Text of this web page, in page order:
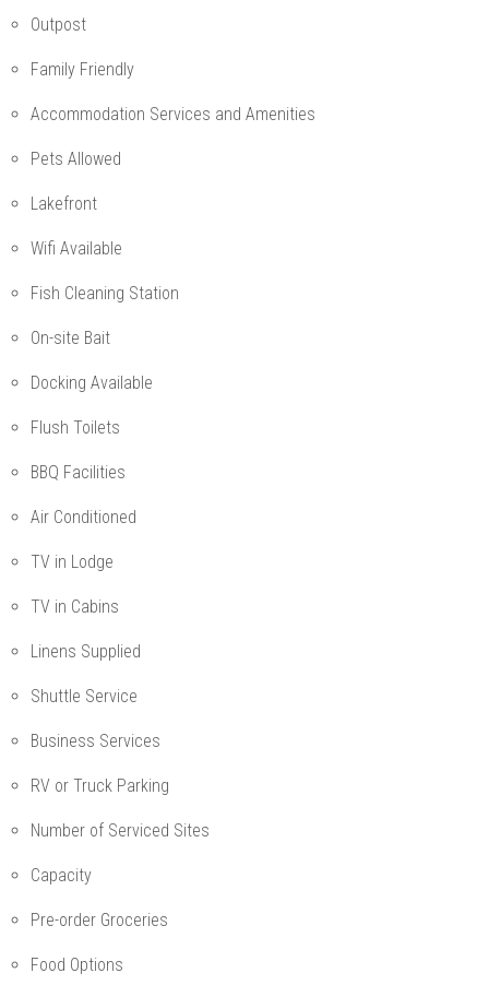
Outpost
Family Friendly
Accommodation Services and Amenities
Pets Allowed
Lakefront
Wifi Available
Fish Cleaning Station
On-site Bait
Docking Available
Flush Toilets
BBQ Facilities
Air Conditioned
TV in Lodge
TV in Cabins
Linens Supplied
Shuttle Service
Business Services
RV or Truck Parking
Number of Serviced Sites
Capacity
Pre-order Groceries
Food Options